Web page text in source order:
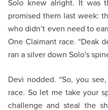
Solo knew alright. It was
promised them last week:
who didn’t even need to
One Claimant race. “Deak
ran a silver down Solo's
Devì nodded. “So, you
race. So let me take your
challenge and steal the